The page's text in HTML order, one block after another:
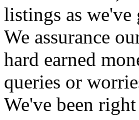
listings as we've
We assurance
hard earned
queries or
We've been